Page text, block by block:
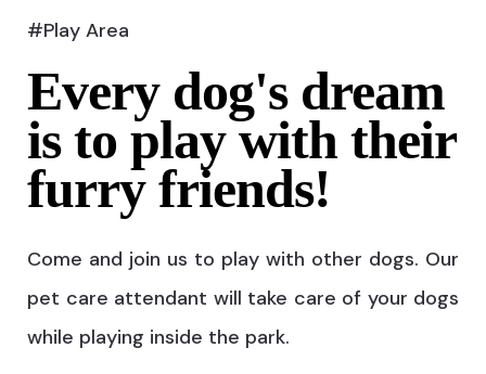
#Play Area
Every dog's dream
is to play with their
furry friends!
Come and join us to play with other dogs. Our
pet care attendant will take care of your dogs
while playing inside the park.